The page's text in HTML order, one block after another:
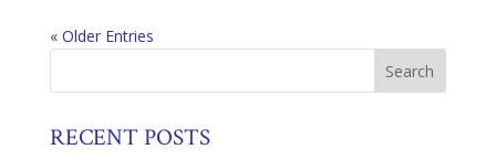
« Older Entries
RECENT POSTS